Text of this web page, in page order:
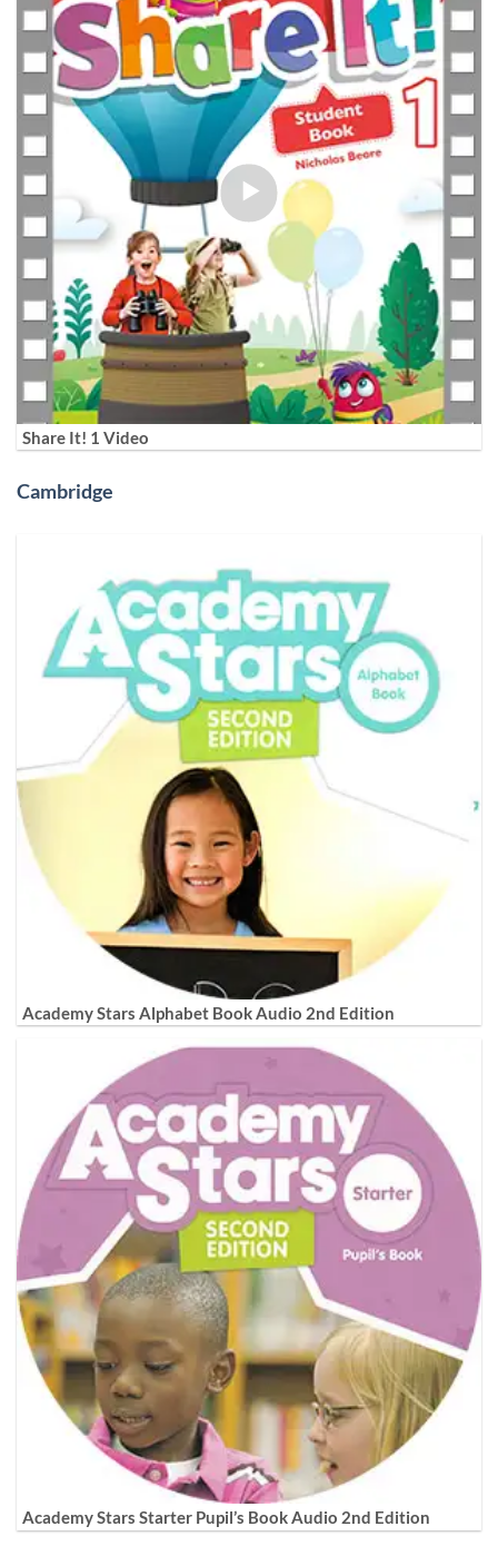
Share It! 1 Video
Cambridge
Academy Stars Alphabet Book Audio 2nd Edition
Academy Stars Starter Pupil’s Book Audio 2nd Edition